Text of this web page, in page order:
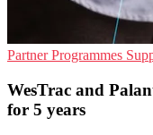
Partner Programmes
WesTrac and
for 5 years